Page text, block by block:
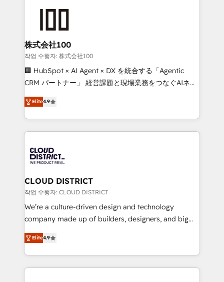
end solutions that integrate CRM, AI automation,
inbound and loop marketing, content, and digital
creativity. Our multicultural team works in Spanish,
Portuguese, and English to design scalable strategies
that drive measurable growth. 🌎 Highlights: • 10+
Platform Migration Excellence. • Top 3 Partner of the
Year LATAM 2022, 2023, 2024, 2025. • Partner of the
business with HubSpot? Let Cebra’s experts help
you grow faster, smarter, and with impact.
株式会社100
작업 수행자: 株式会社100
🏢 HubSpot × AI Agent × DX を統合する「Agentic
CRM パートナー」 経営課題と現場業務をつなぐAIネイ
ティブ・エージェンシーとして、HubSpot Eliteの実装
力で顧客フロント業務を再設計します。 💡 100inc は何
をする会社か？ HubSpotを共通基盤に、AIエージェン
トを組み込んだ顧客フロント業務（マーケティング・営
ィブ・エージェンシーです。事業部・グループ会社・部
門が分立する組織で、データと業務プロセスのサイロ化
を、CRMを軸とした全社共通基盤に再構築します。意
思決定者・PMO・現場担当者に並走します。 1️⃣
HubSpot導入・活用支援 顧客データの一元化から、
GTMの見える化・自動化まで。全Hub統合運用、デー
2️⃣ AIエージェント組織構築 営業・マーケティング業務
の一部をAIが自律実行する組織への移行を設計・実装。
Elite4.9
CLOUD DISTRICT
작업 수행자: CLOUD DISTRICT
We’re a culture-driven design and technology
company made up of builders, designers, and big
thinkers. We blend strategy, design, and
development—always fueled by curiosity—to turn
ideas, opportunities, and challenges into meaningful
experiences. To us, technology is more than just
Elite4.9